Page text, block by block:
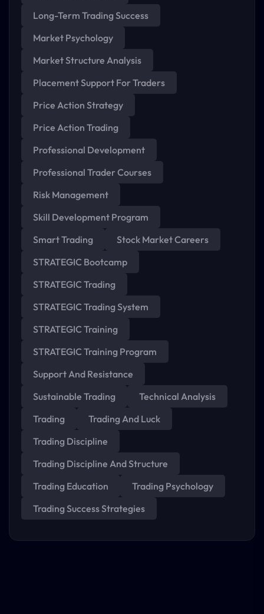
Long-Term Trading Success
Market Psychology
Market Structure Analysis
Placement Support For Traders
Price Action Strategy
Price Action Trading
Professional Development
Professional Trader Courses
Risk Management
Skill Development Program
Smart Trading
Stock Market Careers
STRATEGIC Bootcamp
STRATEGIC Trading
STRATEGIC Trading System
STRATEGIC Training
STRATEGIC Training Program
Support And Resistance
Sustainable Trading
Technical Analysis
Trading
Trading And Luck
Trading Discipline
Trading Discipline And Structure
Trading Education
Trading Psychology
Trading Success Strategies